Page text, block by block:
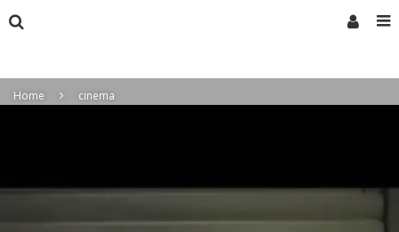
Home cinema